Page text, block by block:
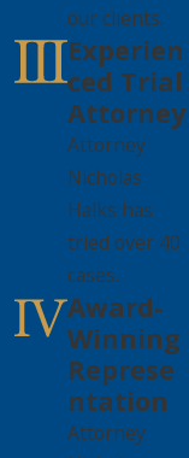
our clients.
Experien
ced Trial
Attorney
Attorney
Nicholas
Halks has
tried over 40
cases.
Award-
Winning
Represe
ntation
Attorney